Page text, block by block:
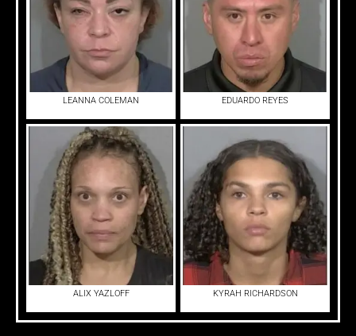
LEANNA COLEMAN EDUARDO REYES
ALIX YAZLOFF KYRAH RICHARDSON